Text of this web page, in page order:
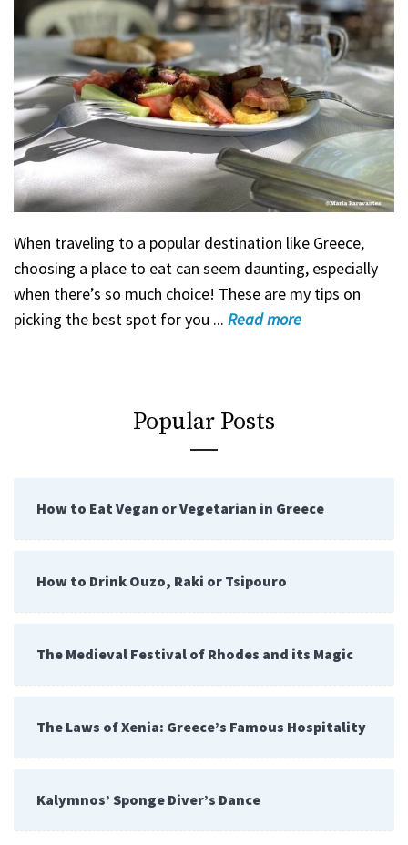
When traveling to a popular destination like Greece,
choosing a place to eat can seem daunting, especially
when there’s so much choice! These are my tips on
picking the best spot for you ... Readmore
Popular Posts
How to Eat Vegan or Vegetarian in Greece
How to Drink Ouzo, Raki or Tsipouro
The Medieval Festival of Rhodes and its Magic
The Laws of Xenia: Greece’s Famous Hospitality
Kalymnos’ Sponge Diver’s Dance